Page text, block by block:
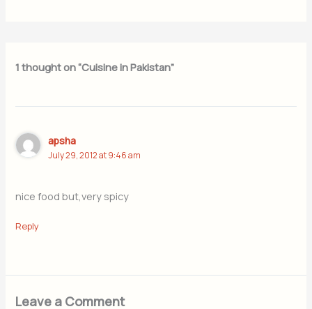
1 thought on “Cuisine in Pakistan”
apsha
July 29, 2012 at 9:46 am
nice food but,very spicy
Reply
Leave a Comment